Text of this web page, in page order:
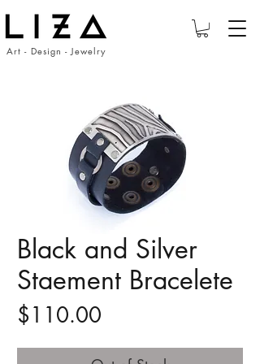
Art - Design - Jewelry
Black and Silver
Staement Bracelete
$110.00